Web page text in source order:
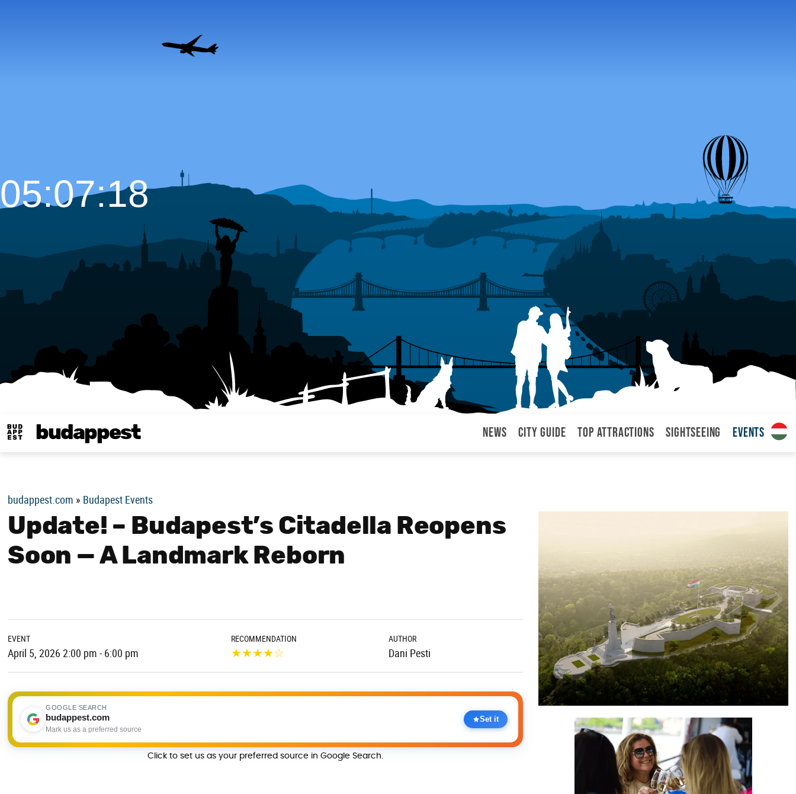
budappest News City Guide Top attractions Sightseeing Events
05:07:19
budappest.com » Budapest Events
Update! – Budapest’s Citadella Reopens
Soon — A Landmark Reborn
EVENT
April 5, 2026 2:00 pm - 6:00 pm
RECOMMENDATION
★★★★☆
AUTHOR
Dani Pesti
GOOGLE SEARCH
budappest.com
Mark us as a preferred source
Set it
Click to set us as your preferred source in Google Search.